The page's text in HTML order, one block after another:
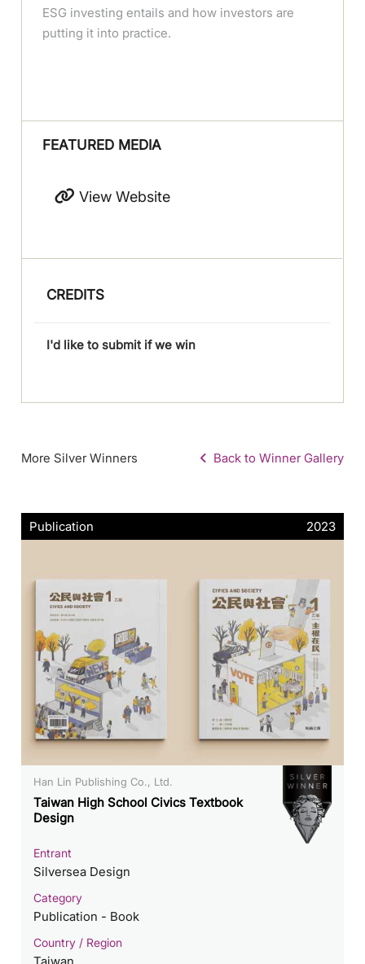
ESG investing entails and how investors are
putting it into practice.
FEATURED MEDIA
View Website
CREDITS
I'd like to submit if we win
More Silver Winners Back to Winner Gallery
Publication 2023
Han Lin Publishing Co., Ltd.
Taiwan High School Civics Textbook
Design
Entrant
Silversea Design
Category
Publication - Book
Country / Region